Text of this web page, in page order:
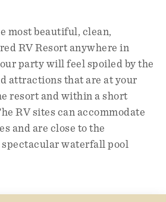
most beautiful, clean,
RV Resort anywhere in
party will feel spoiled by the
attractions that are at your
resort and within a short
RV sites can accommodate
and are close to the
waterfall pool